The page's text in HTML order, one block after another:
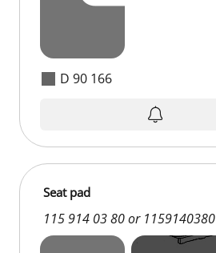
D 90 166
Seat pad
115 914 03 80 or 1159140380